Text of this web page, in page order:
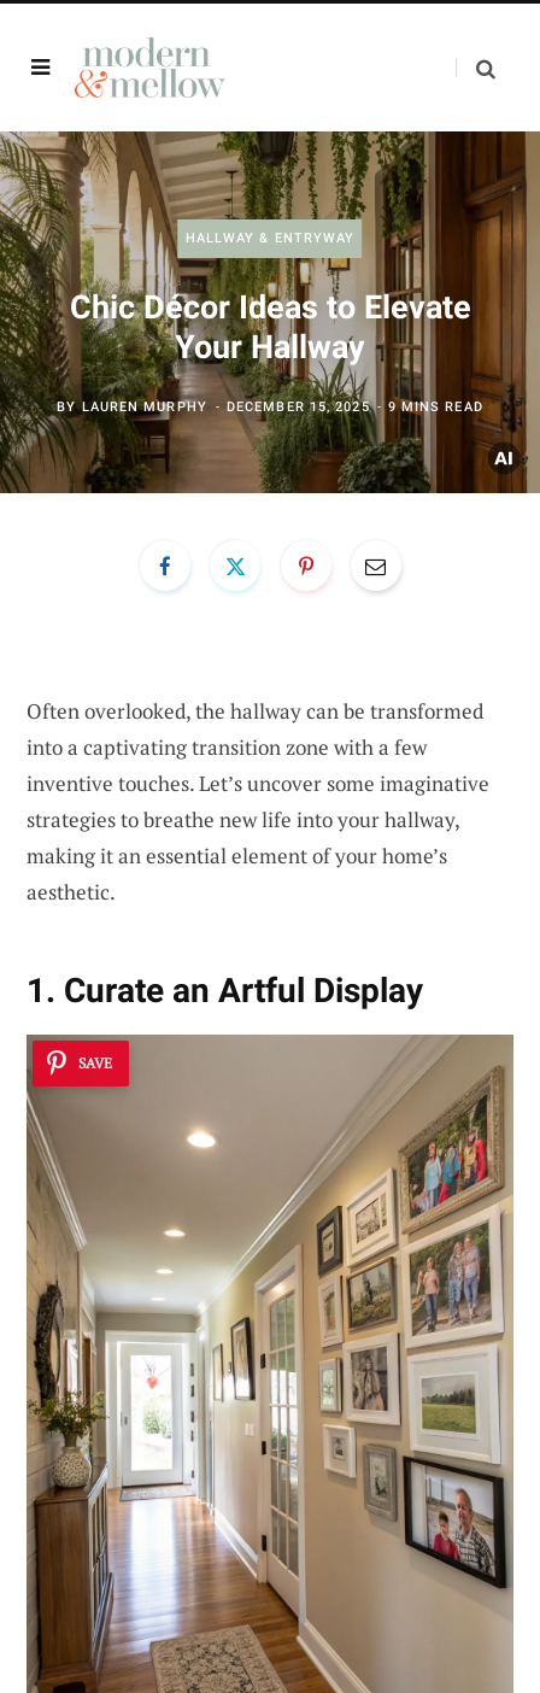
HALLWAY & ENTRYWAY
Chic Décor Ideas to Elevate
Your Hallway
BYLAUREN MURPHY DECEMBER 15, 2025 9 MINS READ
Often overlooked, the hallway can be transformed
into a captivating transition zone with a few
inventive touches. Let’s uncover some imaginative
strategies to breathe new life into your hallway,
making it an essential element of your home’s
aesthetic.
1. Curate an Artful Display
SAVE